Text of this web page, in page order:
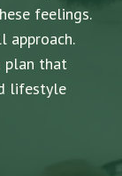
feelings.
approach.
plan that
lifestyle